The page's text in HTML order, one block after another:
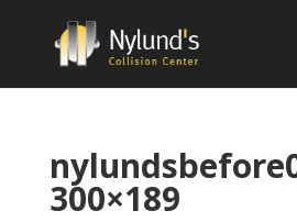
300×189